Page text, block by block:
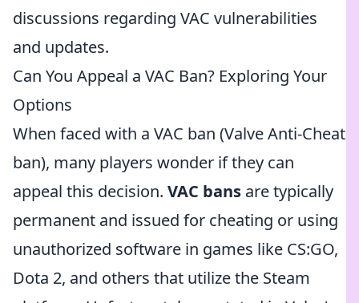
discussions regarding VAC vulnerabilities
and updates.
Can You Appeal a VAC Ban? Exploring Your
Options
When faced with a VAC ban (Valve Anti-Cheat
ban), many players wonder if they can
appeal this decision. VAC bans are typically
permanent and issued for cheating or using
unauthorized software in games like CS:GO,
Dota 2, and others that utilize the Steam